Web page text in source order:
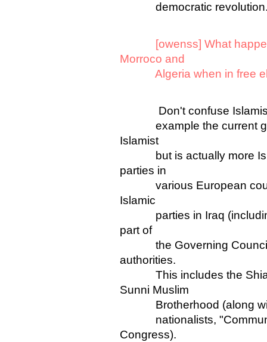
democratic
[owenss] What
Morroco and
Algeria when in free
Don't confuse Islamists
example the current
Islamist
but is actually more
parties in
various European
Islamic
parties in Iraq (including
part of
the Governing Council
authorities.
This includes the Shia
Sunni Muslim
Brotherhood (along with
nationalists,
Congress).